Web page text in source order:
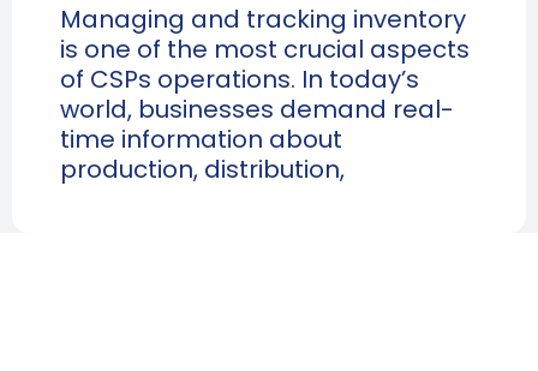
Managing and tracking inventory
is one of the most crucial aspects
of CSPs operations. In today’s
world, businesses demand real-
time information about
production, distribution,